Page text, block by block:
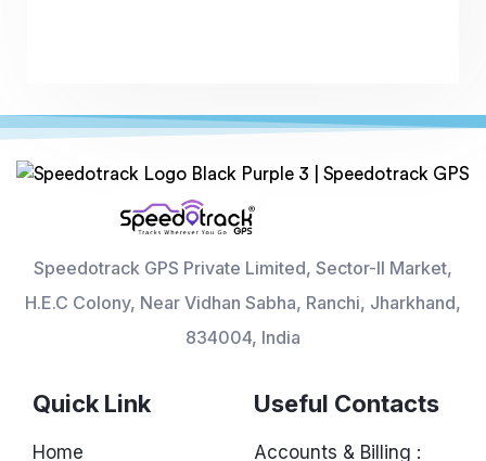
Speedotrack GPS Private Limited, Sector-II Market,
H.E.C Colony, Near Vidhan Sabha, Ranchi, Jharkhand,
834004, India
Quick Link
Home
Useful Contacts
Accounts & Billing :